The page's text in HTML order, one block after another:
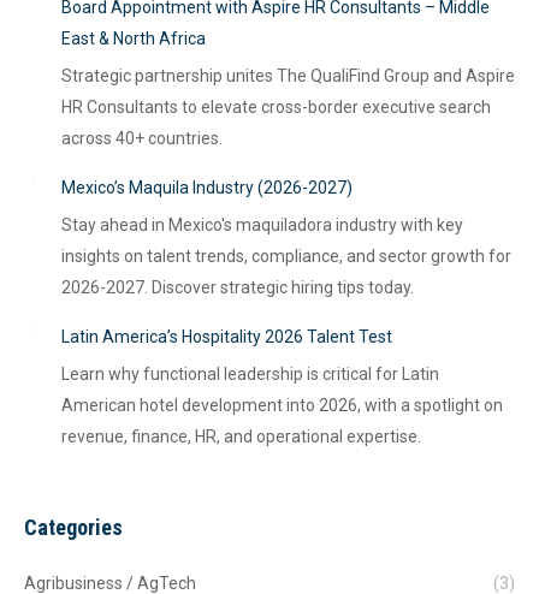
Board Appointment with Aspire HR Consultants – Middle
East & North Africa
Strategic partnership unites The QualiFind Group and Aspire
HR Consultants to elevate cross-border executive search
across 40+ countries.
Mexico’s Maquila Industry (2026-2027)
Stay ahead in Mexico's maquiladora industry with key
insights on talent trends, compliance, and sector growth for
2026-2027. Discover strategic hiring tips today.
Latin America’s Hospitality 2026 Talent Test
Learn why functional leadership is critical for Latin
American hotel development into 2026, with a spotlight on
revenue, finance, HR, and operational expertise.
Categories
Agribusiness / AgTech
(3)